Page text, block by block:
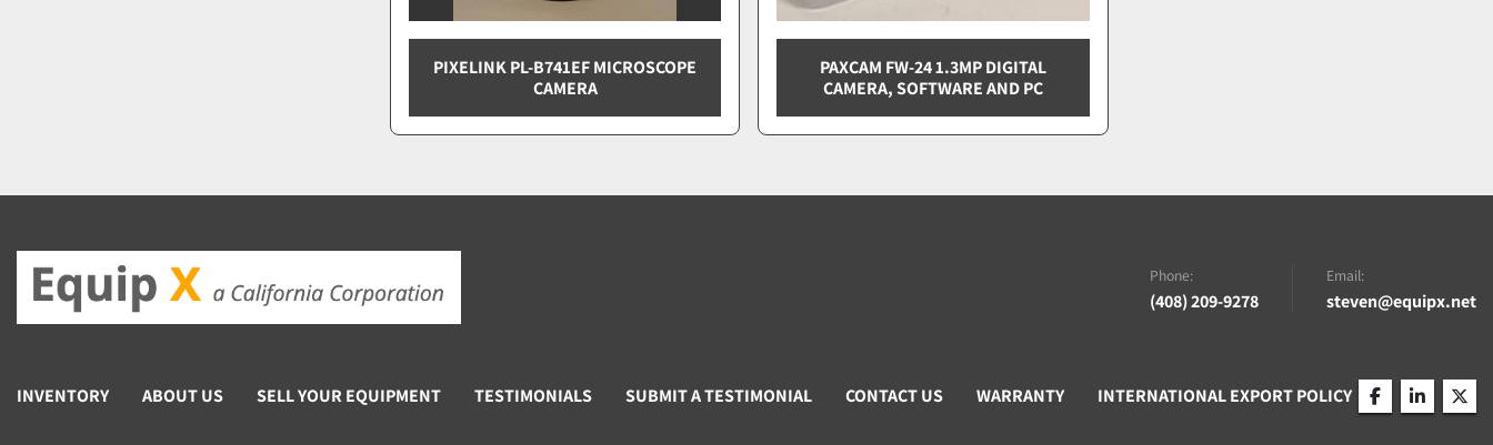
PIXELINK PL-B741EF MICROSCOPE
CAMERA
PAXCAM FW-24 1.3MP DIGITAL
CAMERA, SOFTWARE AND PC
Phone:
(408) 209-9278
Email:
steven@equipx.net
INVENTORY ABOUT US SELL YOUR EQUIPMENT TESTIMONIALS SUBMIT A TESTIMONIAL CONTACT US WARRANTY INTERNATIONAL EXPORT POLICY
facebooklinkedin